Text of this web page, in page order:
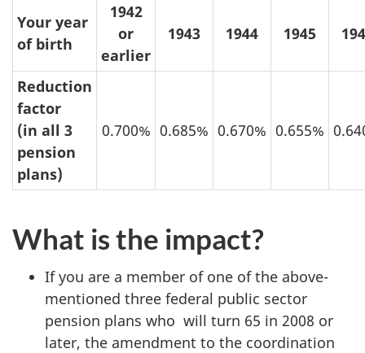
Your year
of birth
1942
or
earlier
1943 1944 1945
Reduction
factor
(in all 3
pension
plans)
0.700% 0.685% 0.670% 0.655%
What is the impact?
If you are a member of one of the above-
mentioned three federal public sector
pension plans who will turn 65 in 2008 or
later, the amendment to the coordination